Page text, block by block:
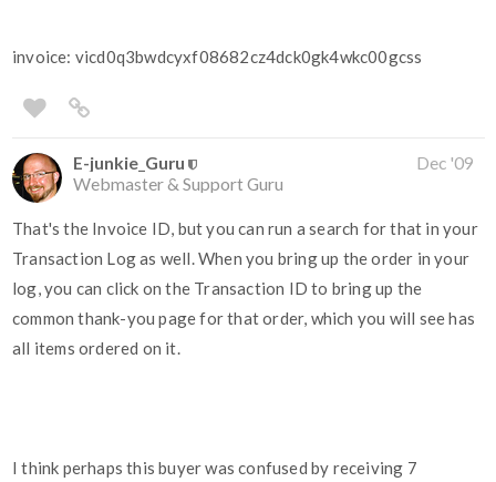
invoice: vicd0q3bwdcyxf08682cz4dck0gk4wkc00gcss
E-junkie_Guru
Webmaster & Support Guru
Dec '09
That's the Invoice ID, but you can run a search for that in your
Transaction Log as well. When you bring up the order in your
log, you can click on the Transaction ID to bring up the
common thank-you page for that order, which you will see has
all items ordered on it.
I think perhaps this buyer was confused by receiving 7